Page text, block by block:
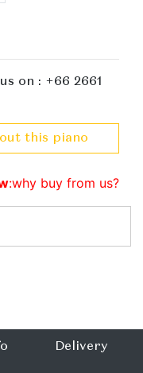
on : +66 2661
this piano
:why buy from us?
Delivery